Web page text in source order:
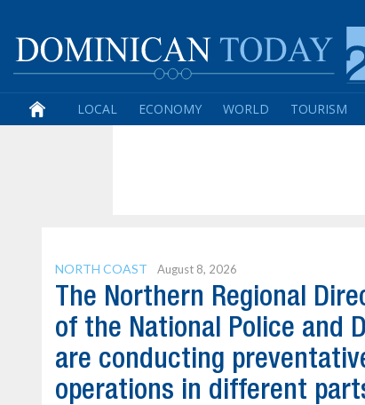
LOCAL ECONOMY WORLD TOURISM
NORTH COAST August 8, 2026
The Northern Regional
of the National Police and
are conducting
operations in different